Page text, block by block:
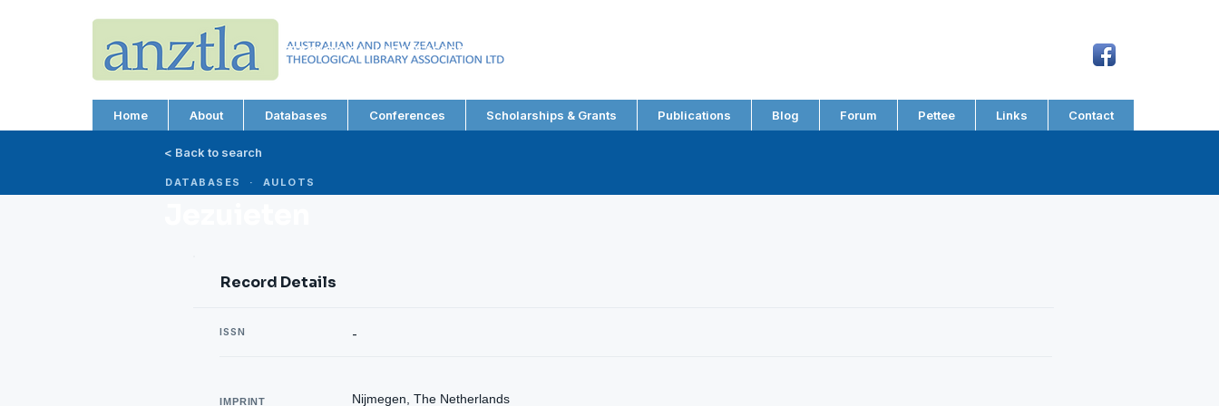
THEOLOGICAL LIBRARY ASSOCIATION LTD
Home About Databases Conferences Scholarships & Grants Publications Blog Forum Pettee Links Contact
< Back to search
DATABASES · AULOTS
Record Details
ISSN
IMPRINT
-
Nijmegen, The Netherlands